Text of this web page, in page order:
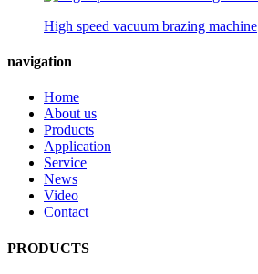
High speed vacuum brazing machine
navigation
Home
About us
Products
Application
Service
News
Video
Contact
PRODUCTS